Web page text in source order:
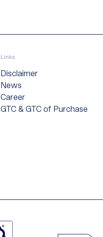
Links
Disclaimer
News
Career
GTC & GTC of Purchase